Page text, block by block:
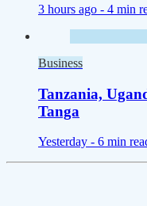
3 hours ago - 4 min
Business
Tanzania,
Tanga
Yesterday - 6 min